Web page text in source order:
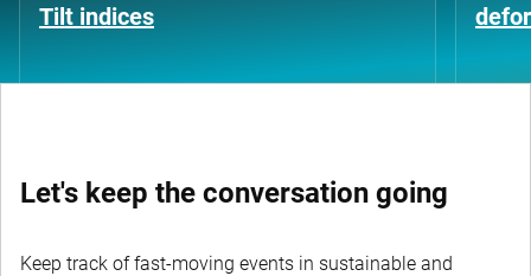
Tilt indices
Let's keep the conversation going
Keep track of fast-moving events in sustainable and